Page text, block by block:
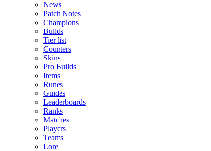
News
Patch Notes
Champions
Builds
Tier list
Counters
Skins
Pro Builds
Items
Runes
Guides
Leaderboards
Ranks
Matches
Players
Teams
Lore